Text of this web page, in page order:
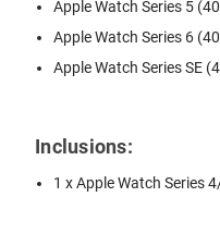
Apple Watch Series 5
Apple Watch Series 6
Apple Watch Series SE
Inclusions:
1 x Apple Watch Series